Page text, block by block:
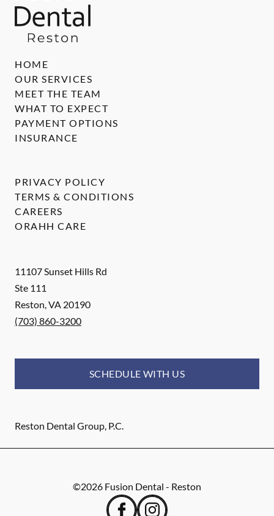
11107 Sunset Hills Rd
Ste 111
Reston,VA 20190
(703) 860-3200
SCHEDULE WITH US
Reston Dental Group, P.C.
HOME
OUR SERVICES
MEET THE TEAM
WHAT TO EXPECT
PAYMENT OPTIONS
INSURANCE
PRIVACY POLICY
TERMS & CONDITIONS
CAREERS
ORAHH CARE
©2026 Fusion Dental - Reston